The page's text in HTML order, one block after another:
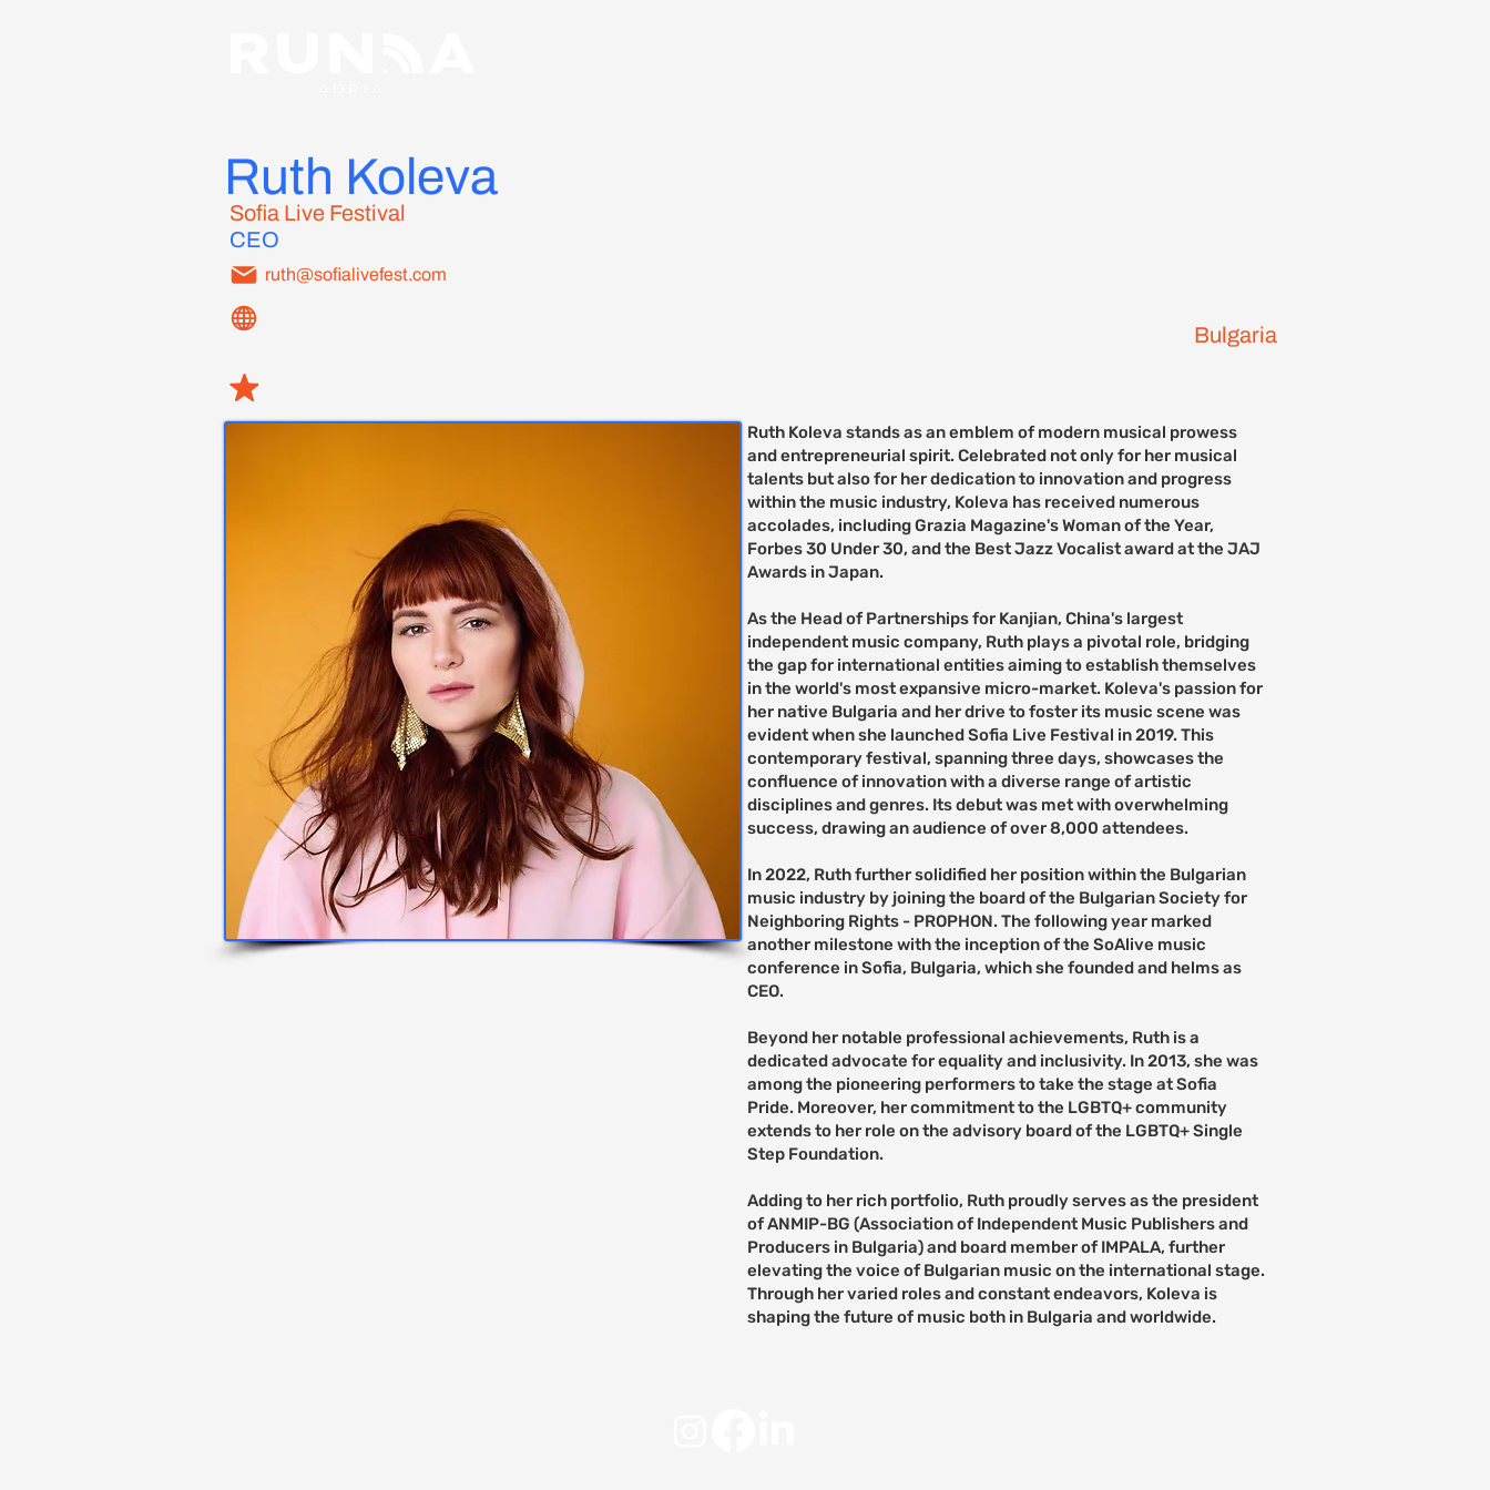
Ruth Koleva
CEO
ruth@sofialivefest.com
Sofia Live Festival
Bulgaria
Ruth Koleva stands as an emblem of modern musical prowess
and entrepreneurial spirit. Celebrated not only for her musical
talents but also for her dedication to innovation and progress
within the music industry, Koleva has received numerous
accolades, including Grazia Magazine's Woman of the Year,
Forbes 30 Under 30, and the Best Jazz Vocalist award at the JAJ
Awards in Japan.
As the Head of Partnerships for Kanjian, China's largest
independent music company, Ruth plays a pivotal role, bridging
the gap for international entities aiming to establish themselves
in the world's most expansive micro-market. Koleva's passion for
her native Bulgaria and her drive to foster its music scene was
evident when she launched Sofia Live Festival in 2019. This
contemporary festival, spanning three days, showcases the
confluence of innovation with a diverse range of artistic
disciplines and genres. Its debut was met with overwhelming
success, drawing an audience of over 8,000 attendees.
In 2022, Ruth further solidified her position within the Bulgarian
music industry by joining the board of the Bulgarian Society for
Neighboring Rights - PROPHON. The following year marked
another milestone with the inception of the SoAlive music
conference in Sofia, Bulgaria, which she founded and helms as
CEO.
Beyond her notable professional achievements, Ruth is a
dedicated advocate for equality and inclusivity. In 2013, she was
among the pioneering performers to take the stage at Sofia
Pride. Moreover, her commitment to the LGBTQ+ community
extends to her role on the advisory board of the LGBTQ+ Single
Step Foundation.
Adding to her rich portfolio, Ruth proudly serves as the president
of ANMIP-BG (Association of Independent Music Publishers and
Producers in Bulgaria) and board member of IMPALA, further
elevating the voice of Bulgarian music on the international stage.
Through her varied roles and constant endeavors, Koleva is
shaping the future of music both in Bulgaria and worldwide.